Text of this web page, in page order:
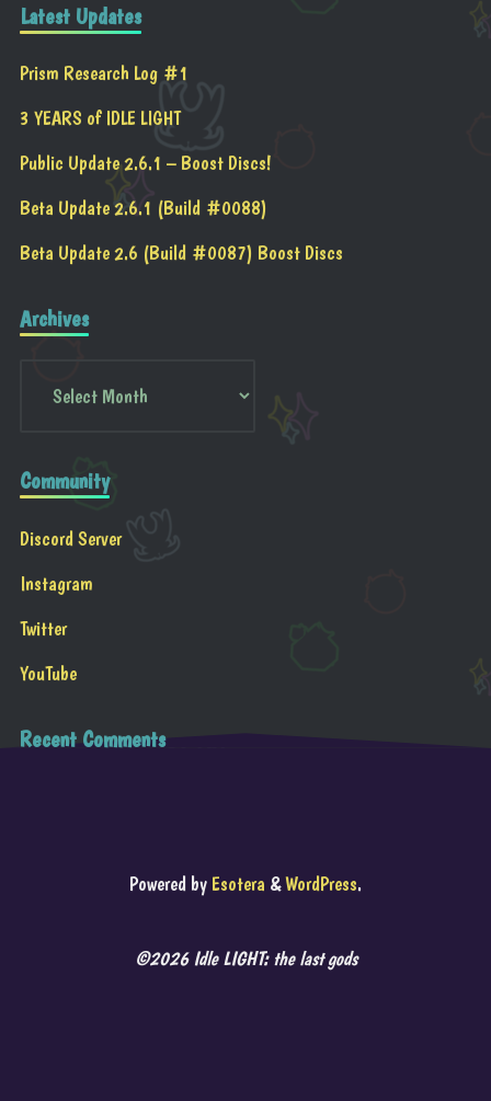
Latest Updates
Prism Research Log #1
3 YEARS of IDLE LIGHT
Public Update 2.6.1 – Boost Discs!
Beta Update 2.6.1 (Build #0088)
Beta Update 2.6 (Build #0087) Boost Discs
Archives
Community
Discord Server
Instagram
Twitter
YouTube
Recent Comments
Powered by Esotera &WordPress.
©2026 Idle LIGHT: the last gods